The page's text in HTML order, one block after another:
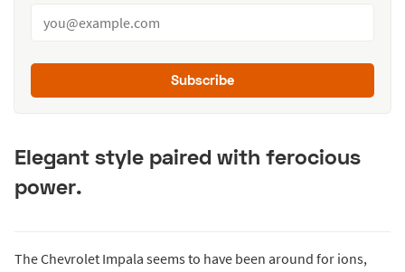
Subscribe
Elegant style paired with ferocious
power.
The Chevrolet Impala seems to have been around for ions,